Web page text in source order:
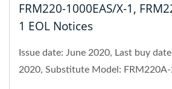
FRM220-1000EAS/X-1,
1 EOL Notices
Issue date: June 2020, Last buy
2020, Substitute Model: